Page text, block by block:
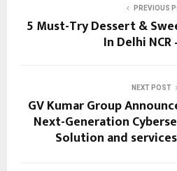
PREVIOUS
5 Must-Try Dessert &
In Delhi NCR
NEXT POST
GV Kumar Group
Next-Generation
Solution and services